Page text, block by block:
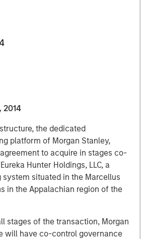
2014
the dedicated
platform of Morgan Stanley,
to acquire in stages co-
Hunter Holdings, LLC, a
situated in the Marcellus
in the Appalachian region of the
stages of the transaction, Morgan
will have co-control governance